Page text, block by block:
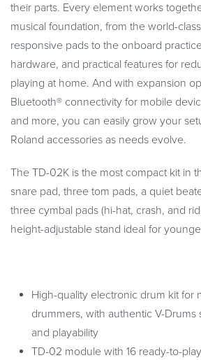
their parts. Every element works
musical foundation, from the world-
responsive pads to the onboard
hardware, and practical features for
playing at home. And with expansion
Bluetooth® connectivity for mobile
and more, you can easily grow your
Roland accessories as needs evolve.
The TD-02K is the most compact kit in
snare pad, three tom pads, a quiet
three cymbal pads (hi-hat, crash, and
height-adjustable stand ideal for
High-quality electronic drum kit for
drummers, with authentic V-Drums
and playability
TD-02 module with 16 ready-to-